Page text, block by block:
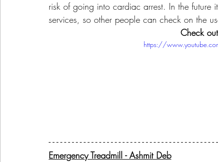
risk of going into cardiac arrest. In the
services, so other people can check on the
Check
https://
Emergency Treadmill - Ashmit Deb